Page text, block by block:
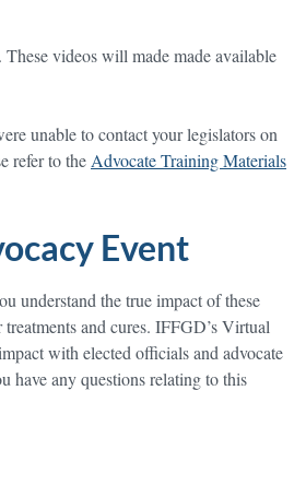
videos will made made available
unable to contact your legislators on
refer to theAdvocate Training Materials
Event
understand the true impact of these
and cures. IFFGD’s Virtual
with elected officials and advocate
have any questions relating to this